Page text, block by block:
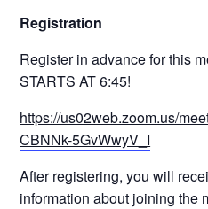
Registration
Register in advance for this
STARTS AT 6:45!
https://us02web.zoom.us/
CBNNk-5GvWwyV_I
After registering, you will
information about joining the